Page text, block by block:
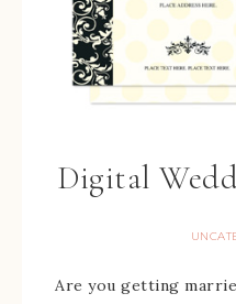
Digital
Are you getting